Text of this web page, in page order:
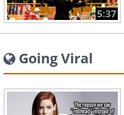
5:37
Going Viral